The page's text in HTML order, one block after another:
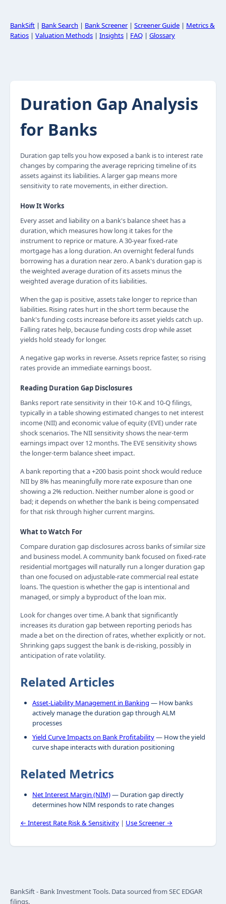
BankSift | Bank Search | Bank Screener| Screener Guide | Metrics &
Ratios | Valuation Methods | Insights | FAQ | Glossary
Duration Gap Analysis
for Banks
Duration gap tells you how exposed a bank is to interest rate
changes by comparing the average repricing timeline of its
assets against its liabilities. A larger gap means more
sensitivity to rate movements, in either direction.
How It Works
Every asset and liability on a bank's balance sheet has a
duration, which measures how long it takes for the
instrument to reprice or mature. A 30-year fixed-rate
mortgage has a long duration. An overnight federal funds
borrowing has a duration near zero. A bank's duration gap is
the weighted average duration of its assets minus the
weighted average duration of its liabilities.
When the gap is positive, assets take longer to reprice than
liabilities. Rising rates hurt in the short term because the
bank's funding costs increase before its asset yields catch up.
Falling rates help, because funding costs drop while asset
yields hold steady for longer.
A negative gap works in reverse. Assets reprice faster, so rising
rates provide an immediate earnings boost.
Reading Duration Gap Disclosures
Banks report rate sensitivity in their 10-K and 10-Q filings,
typically in a table showing estimated changes to net interest
income (NII) and economic value of equity (EVE) under rate
shock scenarios. The NII sensitivity shows the near-term
earnings impact over 12 months. The EVE sensitivity shows
the longer-term balance sheet impact.
A bank reporting that a +200 basis point shock would reduce
NII by 8% has meaningfully more rate exposure than one
showing a 2% reduction. Neither number alone is good or
bad; it depends on whether the bank is being compensated
for that risk through higher current margins.
What to Watch For
Compare duration gap disclosures across banks of similar size
and business model. A community bank focused on fixed-rate
residential mortgages will naturally run a longer duration gap
than one focused on adjustable-rate commercial real estate
loans. The question is whether the gap is intentional and
managed, or simply a byproduct of the loan mix.
Look for changes over time. A bank that significantly
increases its duration gap between reporting periods has
made a bet on the direction of rates, whether explicitly or not.
Shrinking gaps suggest the bank is de-risking, possibly in
anticipation of rate volatility.
Related Articles
Asset-Liability Management in Banking — How banks
actively manage the duration gap through ALM
processes
Yield Curve Impacts on Bank Profitability— How the yield
curve shape interacts with duration positioning
Related Metrics
Net Interest Margin (NIM)— Duration gap directly
determines how NIM responds to rate changes
← Interest Rate Risk & Sensitivity | Use Screener →
BankSift - Bank Investment Tools. Data sourced from SEC EDGAR
filings.